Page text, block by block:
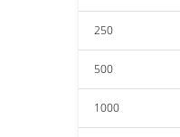
250
500
1000